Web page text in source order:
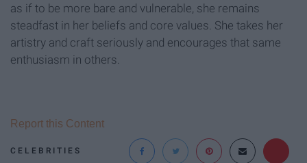
as if to be more bare and vulnerable, she remains
steadfast in her beliefs and core values. She takes her
artistry and craft seriously and encourages that same
enthusiasm in others.
CELEBRITIES
Report this Content